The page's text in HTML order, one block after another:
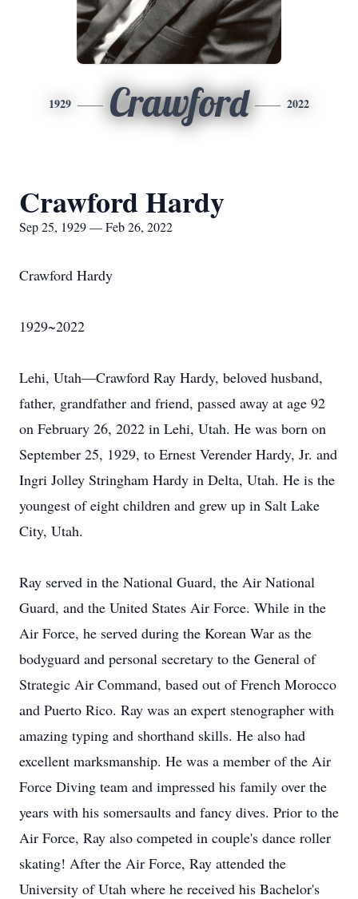
1929 Crawford 2022
Crawford Hardy
Sep 25, 1929 — Feb 26, 2022
Crawford Hardy
1929~2022
Lehi, Utah—Crawford Ray Hardy, beloved husband,
father, grandfather and friend, passed away at age 92
on February 26, 2022 in Lehi, Utah. He was born on
September 25, 1929, to Ernest Verender Hardy, Jr. and
Ingri Jolley Stringham Hardy in Delta, Utah. He is the
youngest of eight children and grew up in Salt Lake
City, Utah.
Ray served in the National Guard, the Air National
Guard, and the United States Air Force. While in the
Air Force, he served during the Korean War as the
bodyguard and personal secretary to the General of
Strategic Air Command, based out of French Morocco
and Puerto Rico. Ray was an expert stenographer with
amazing typing and shorthand skills. He also had
excellent marksmanship. He was a member of the Air
Force Diving team and impressed his family over the
years with his somersaults and fancy dives. Prior to the
Air Force, Ray also competed in couple's dance roller
skating! After the Air Force, Ray attended the
University of Utah where he received his Bachelor's